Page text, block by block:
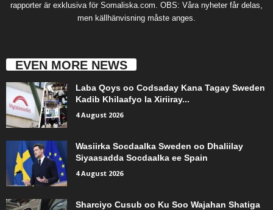
rapporter är exklusiva för Somaliska.com. OBS: Våra nyheter får delas,
men källhänvisning måste anges.
EVEN MORE NEWS
Laba Qoys oo Codsaday Kana Tagay Sweden
Kadib Khilaafyo la Xiriiray...
4 August 2026
Wasiirka Socdaalka Sweden oo Dhaliilay
Siyaasadda Socdaalka ee Spain
4 August 2026
Sharciyo Cusub oo Ku Soo Wajahan Shatiga